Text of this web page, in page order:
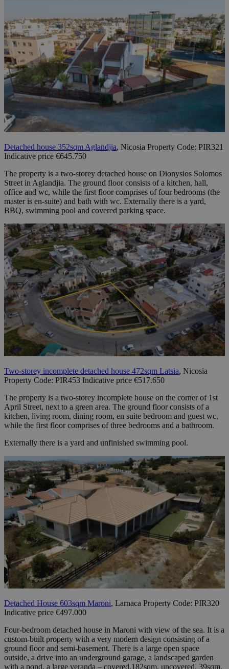
Detached house 352sqm Aglandjia, Nicosia Property Code: PIR321
Indicative price €645.750
The property is a two-storey detached house on Dionysios Solomos
Street in Aglandjia. The ground floor consists of a kitchen, hall,
office and wc, while the first floor comprises of four bedrooms (the
master is en-suite) and bath with wc. Externally there is a yard,
BBQ, swimming pool and covered parking space.
Two-storey incomplete detached house 472sqm Latsia, Nicosia
Property Code: PIR453 Indicative price €517.650
The property is a two-storey incomplete house on the corner of 1st
April Street, next to a green area. The ground floor consists of a
kitchen, living room, dining room, en suite bedroom and guest wc,
while the first floor comprises of three bedrooms and a bathroom.
Externally there is a yard and unfinished swimming pool.
Detached House 603sqm Maroni, Larnaca Property Code: PIR320
Indicative price €497.000
Four-bedroom detached house in Maroni with view of the sea. It is a
custom-built property with a very modern design consisting of a
ground floor and semi-basement. There is a large open space
outside, a drive into an underground garage, a landscaped garden
with a pond, a large veranda – covered,182sqm, uncovered, 39sqm,